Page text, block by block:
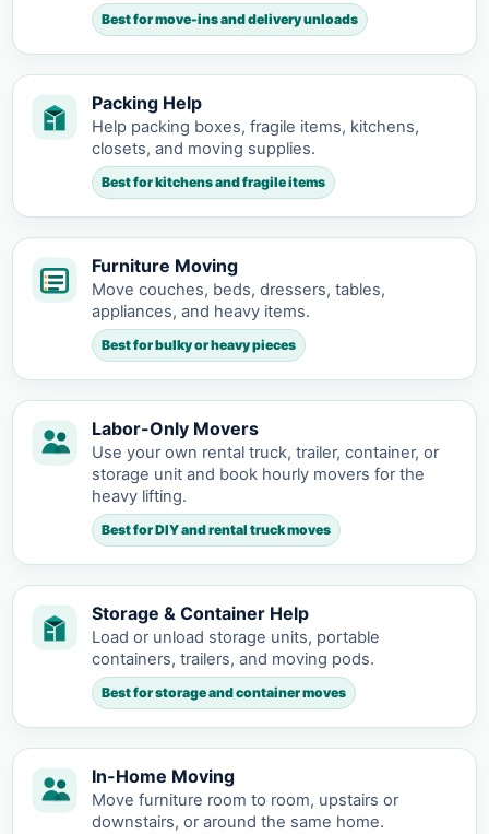
Best for move-ins and delivery unloads
Packing Help
Help packing boxes, fragile items, kitchens,
closets, and moving supplies.
Best for kitchens and fragile items
Furniture Moving
Move couches, beds, dressers, tables,
appliances, and heavy items.
Best for bulky or heavy pieces
Labor-Only Movers
Use your own rental truck, trailer, container, or
storage unit and book hourly movers for the
heavy lifting.
Best for DIY and rental truck moves
Storage & Container Help
Load or unload storage units, portable
containers, trailers, and moving pods.
Best for storage and container moves
In-Home Moving
Move furniture room to room, upstairs or
downstairs, or around the same home.